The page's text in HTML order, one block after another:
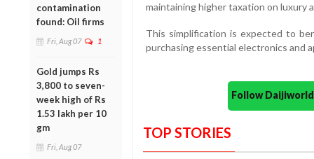
contamination
found: Oil firms
Fri, Aug 07 1
Gold jumps Rs
3,800 to seven-
week high of Rs
1.53 lakh per 10
gm
Fri, Aug 07
maintaining higher taxation on luxury
This simplification is expected to
purchasing essential electronics and
Follow
TOP STORIES